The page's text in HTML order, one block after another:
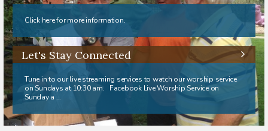
Click here for more information.
Let's Stay Connected
Tune in to our live streaming services to watch our worship service
on Sundays at 10:30 am. Facebook Live Worship Service on
Sunday a ...